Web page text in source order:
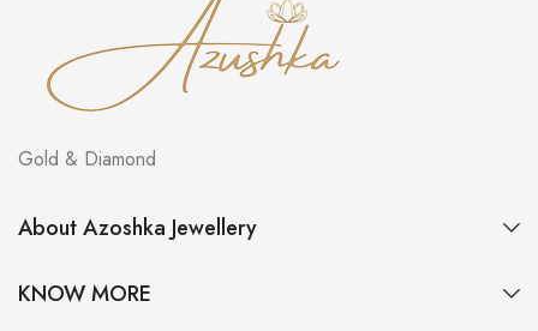
Gold & Diamond
About Azoshka Jewellery
KNOW MORE